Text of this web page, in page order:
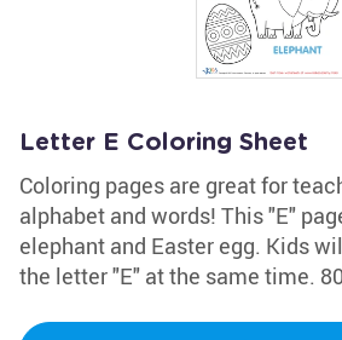
Letter E Coloring Sheet
Coloring pages are great for
alphabet and words! This "E"
elephant and Easter egg. Kids
the letter "E" at the same time.